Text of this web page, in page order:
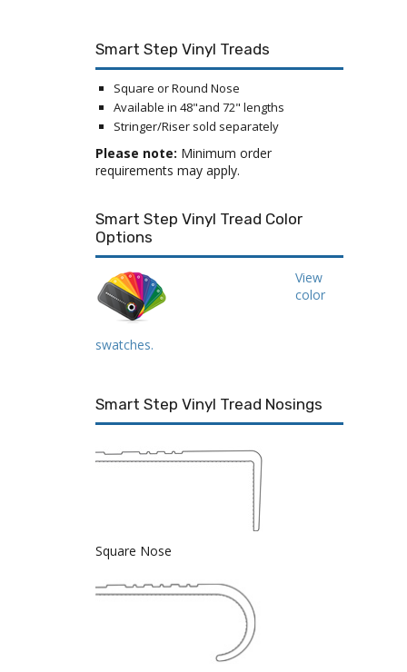
Smart Step Vinyl Treads
Square or Round Nose
Available in 48"and 72" lengths
Stringer/Riser sold separately
Please note: Minimum order
requirements may apply.
Smart Step Vinyl Tread Color
Options
View
color
swatches.
Smart Step Vinyl Tread Nosings
Square Nose